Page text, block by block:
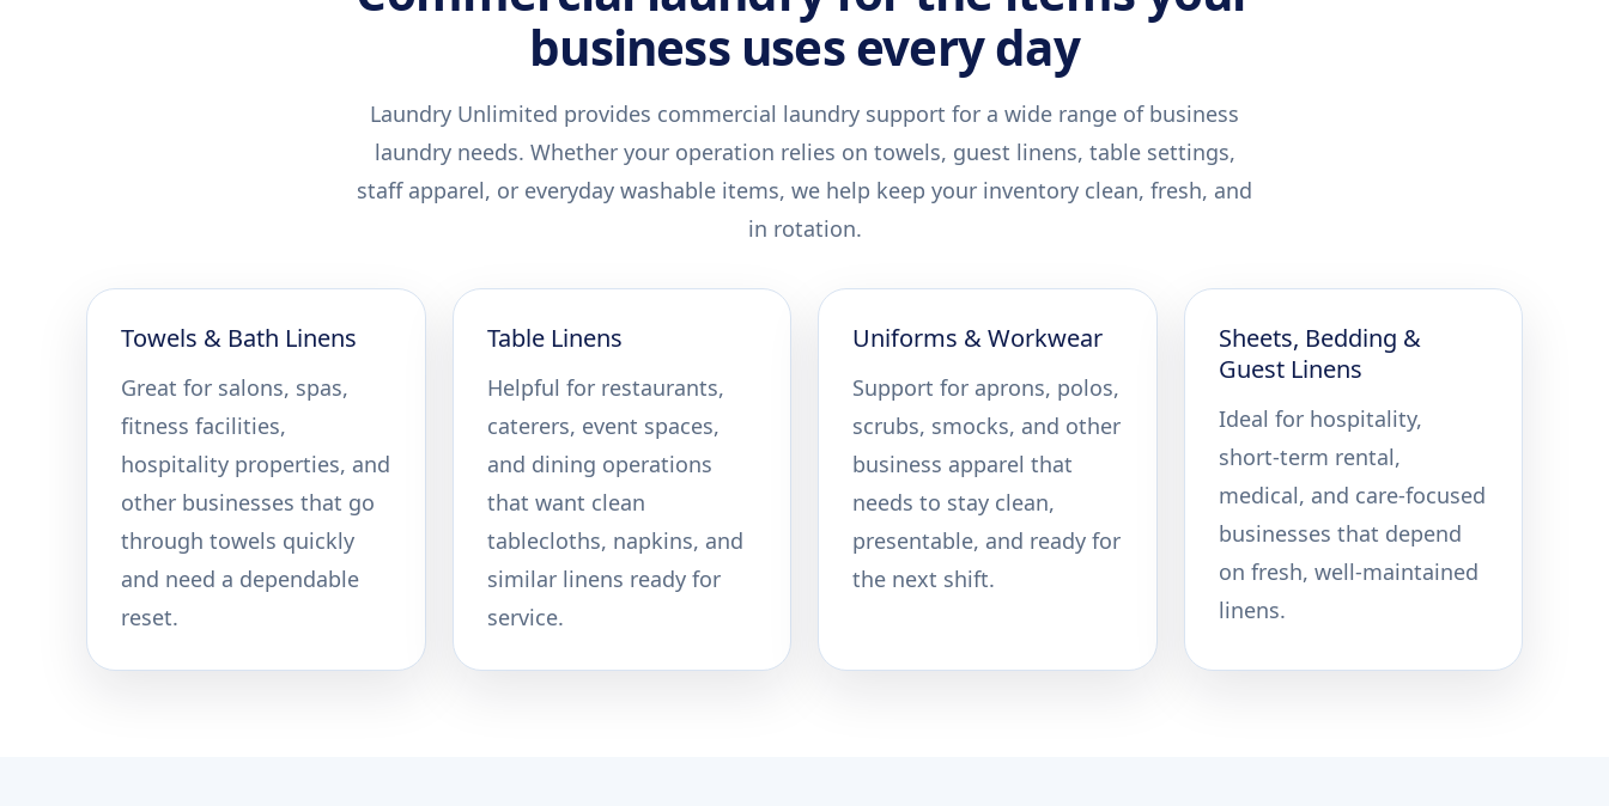
business uses every day
Laundry Unlimited provides commercial laundry support for a wide range of business
laundry needs. Whether your operation relies on towels, guest linens, table settings,
staff apparel, or everyday washable items, we help keep your inventory clean, fresh, and
in rotation.
Towels & Bath Linens
Great for salons, spas,
fitness facilities,
hospitality properties, and
other businesses that go
through towels quickly
and need a dependable
reset.
Table Linens
Helpful for restaurants,
caterers, event spaces,
and dining operations
that want clean
tablecloths, napkins, and
similar linens ready for
service.
Uniforms & Workwear
Support for aprons, polos,
scrubs, smocks, and other
business apparel that
needs to stay clean,
presentable, and ready for
the next shift.
Sheets, Bedding &
Guest Linens
Ideal for hospitality,
short-term rental,
medical, and care-focused
businesses that depend
on fresh, well-maintained
linens.